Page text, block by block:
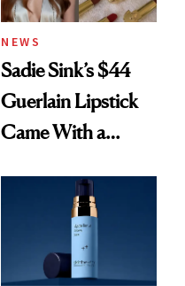
NEWS
Sadie Sink’s $44
Guerlain Lipstick
Came With a